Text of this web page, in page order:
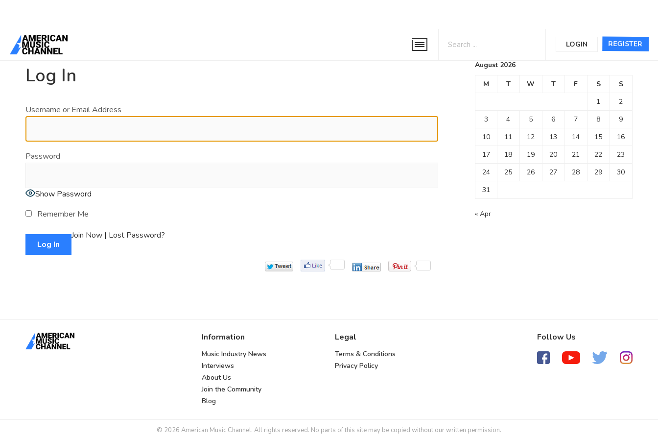
REGISTER
LOGIN
You are here:Home
Log In
Username or Email Address
Password
Show Password
Remember Me
Join Now | Lost Password?
Calendar
August 2026
M T W T F S
S
1
2
3
4 5 6 7 8
9
10
11 12 13 14 15
16
17
18 19 20 21 22
23
24
25 26 27 28 29
30
31
« Apr
Information
Music Industry News
Interviews
About Us
Join the Community
Blog
Legal
Terms & Conditions
Privacy Policy
Follow Us
© 2026 American Music Channel. All rights reserved. No parts of this site may be copied without our written permission.